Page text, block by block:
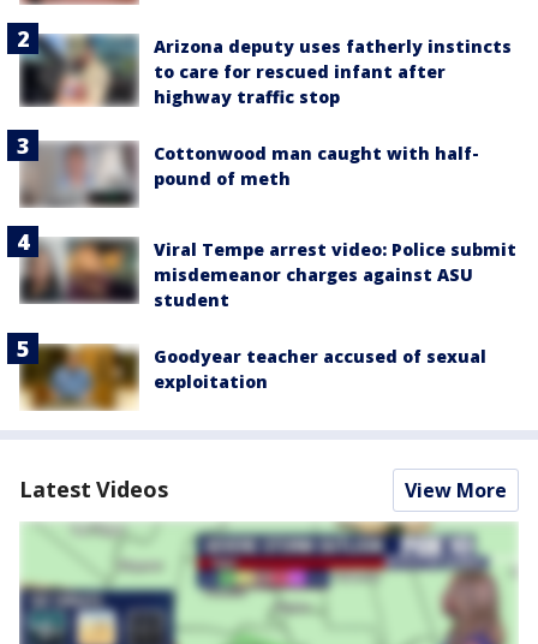
Arizona deputy uses fatherly instincts
to care for rescued infant after
highway traffic stop
Cottonwood man caught with half-
pound of meth
Viral Tempe arrest video: Police submit
misdemeanor charges against ASU
student
Goodyear teacher accused of sexual
exploitation
Latest Videos View More